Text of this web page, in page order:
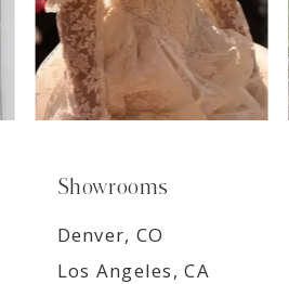
Showrooms
Denver, CO
Los Angeles, CA